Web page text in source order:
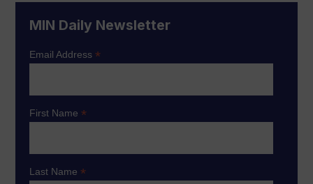
MIN Daily Newsletter
Email Address*
First Name*
Last Name*